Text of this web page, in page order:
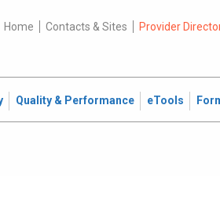
Home Contacts & Sites Provider
Quality & Performance eTools